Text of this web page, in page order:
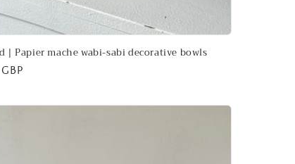
| Papier mache wabi-sabi decorative bowls